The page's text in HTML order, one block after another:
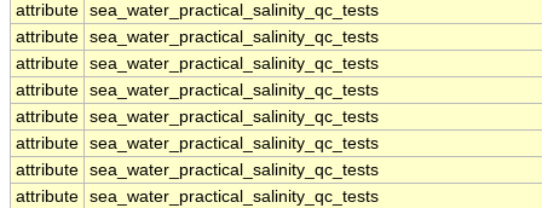
attribute sea_water_practical_salinity_qc_tests
attribute sea_water_practical_salinity_qc_tests
attribute sea_water_practical_salinity_qc_tests
attribute sea_water_practical_salinity_qc_tests
attribute sea_water_practical_salinity_qc_tests
attribute sea_water_practical_salinity_qc_tests
attribute sea_water_practical_salinity_qc_tests
attribute sea_water_practical_salinity_qc_tests